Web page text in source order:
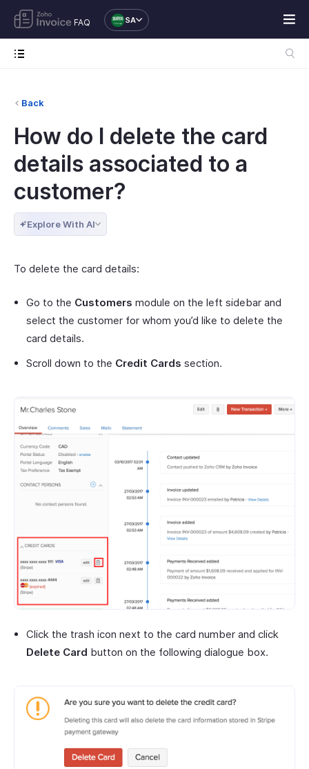
FAQ SA
Back
How do I delete the card
details associated to a
customer?
Explore With AI
To delete the card details:
Go to the Customers module on the left sidebar and
select the customer for whom you’d like to delete the
card details.
Scroll down to the Credit Cards section.
Click the trash icon next to the card number and click
Delete Card button on the following dialogue box.